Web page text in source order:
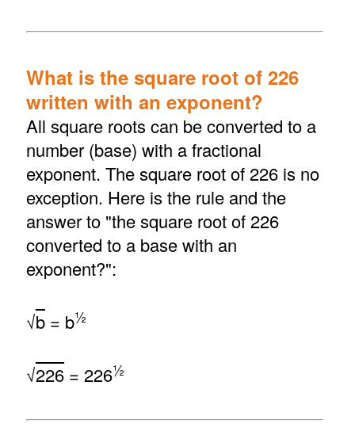
What is the square root of 226
written with an exponent?
All square roots can be converted to a
number (base) with a fractional
exponent. The square root of 226 is no
exception. Here is the rule and the
answer to "the square root of 226
converted to a base with an
exponent?":
√b= b½
√226= 226½